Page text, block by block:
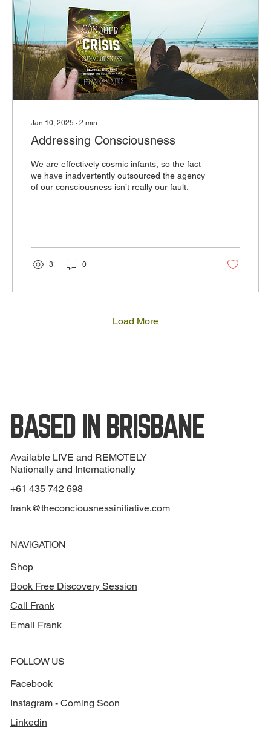
Jan 10, 2025 ∙ 2 min
Addressing Consciousness
We are effectively cosmic infants, so the fact
we have inadvertently outsourced the agency
of our consciousness isn’t really our fault.
3 0
Load More
BASED IN BRISBANE
Available LIVE and REMOTELY
Nationally and Internationally
+61 435 742 698
frank@theconciousnessinitiative.com
NAVIGATION
Shop
Book Free Discovery Session
Call Frank
Email Frank
FOLLOW US
Facebook
Instagram - Coming Soon
Linkedin